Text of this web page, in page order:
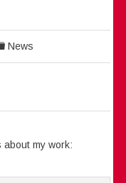
News
about my work: